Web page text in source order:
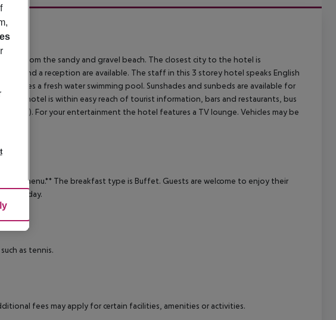
m from the sandy and gravel beach. The closest city to the hotel is
and a reception are available. The staff in this 3 storey hotel speaks English
a fresh water swimming pool. Sunshades and sunbeds are available for
hotel is within easy reach of tourist information, bars and restaurants, bus
(4 km). For your entertainment the hotel features a TV lounge. Vehicles may be
of a menu.** The breakfast type is Buffet. Guests are welcome to enjoy their
the day.
as tennis.
fees may apply for certain facilities, amenities or activities.